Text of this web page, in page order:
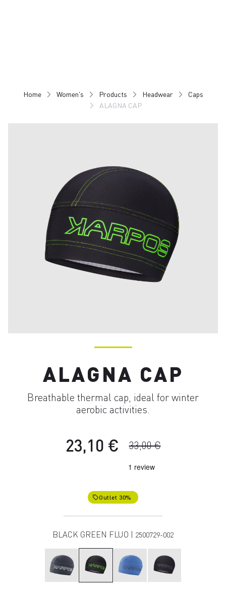
Home Women's Products Headwear
Caps
ALAGNA CAP
ALAGNA CAP
Breathable thermal cap, ideal for winter
aerobic activities.
23,10 € 33,00 €
local_offerOutlet 30%
BLACK GREEN FLUO | 2500729-002